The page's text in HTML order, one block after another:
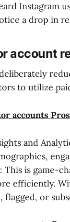
Instagram
a drop in
account
to utilize
accounts
and
is game-
efficiently.
flagged, or